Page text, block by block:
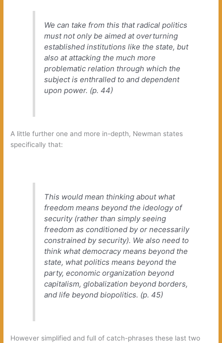
We can take from this that radical politics
must not‭only‭‬be aimed at overturning
established institutions like the state,‭ ‬but
also at attacking the much more
problematic relation through which the
subject is enthralled to and dependent
upon power.‭ (‬p.‭ ‬44‭)
A little further one and more in-depth,‭ ‬Newman states
specifically that:
This would mean thinking about what
freedom means beyond the ideology of
security‭ (‬rather than simply seeing
freedom as conditioned by or necessarily
constrained by security‭)‬.‭ ‬We also need to
think what democracy means beyond the
state,‭ ‬what politics means beyond the
party,‭ ‬economic organization beyond
capitalism,‭ ‬globalization beyond borders,‭
‬and life beyond biopolitics.‭ (‬p.‭ ‬45‭)
However simplified and full of catch-phrases these last two